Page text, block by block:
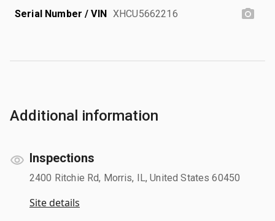
Serial Number / VIN XHCU5662216
Additional information
Inspections
2400 Ritchie Rd, Morris, IL, United States 60450
Site details